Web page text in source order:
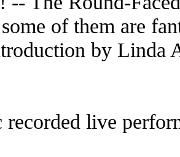
of them are
by Linda
recorded live